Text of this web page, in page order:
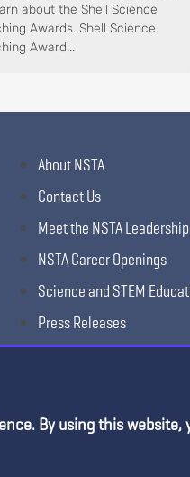
about the Shell Science
Awards. Shell Science
Award...
About NSTA
Contact Us
Meet the NSTA Leadership
NSTA Career Openings
Science and STEM
Press Releases
Science Supply Guide
By using this